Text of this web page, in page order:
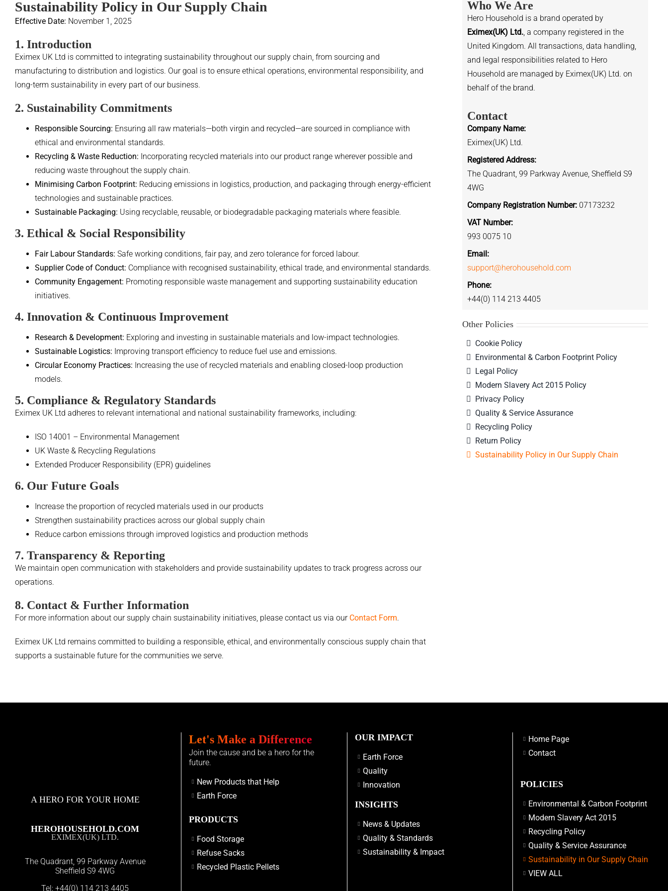
Sustainability Policy in Our Supply Chain
Effective Date: November 1, 2025
1. Introduction
Eximex UK Ltd is committed to integrating sustainability throughout our supply chain, from sourcing and
manufacturing to distribution and logistics. Our goal is to ensure ethical operations, environmental responsibility, and
long-term sustainability in every part of our business.
2. Sustainability Commitments
Responsible Sourcing: Ensuring all raw materials—both virgin and recycled—are sourced in compliance with
ethical and environmental standards.
Recycling & Waste Reduction: Incorporating recycled materials into our product range wherever possible and
reducing waste throughout the supply chain.
Minimising Carbon Footprint: Reducing emissions in logistics, production, and packaging through energy-efficient
technologies and sustainable practices.
Sustainable Packaging: Using recyclable, reusable, or biodegradable packaging materials where feasible.
3. Ethical & Social Responsibility
Fair Labour Standards: Safe working conditions, fair pay, and zero tolerance for forced labour.
Supplier Code of Conduct: Compliance with recognised sustainability, ethical trade, and environmental standards.
Community Engagement: Promoting responsible waste management and supporting sustainability education
initiatives.
4. Innovation & Continuous Improvement
Research & Development: Exploring and investing in sustainable materials and low-impact technologies.
Sustainable Logistics: Improving transport efficiency to reduce fuel use and emissions.
Circular Economy Practices: Increasing the use of recycled materials and enabling closed-loop production
models.
5. Compliance & Regulatory Standards
Eximex UK Ltd adheres to relevant international and national sustainability frameworks, including:
ISO 14001 – Environmental Management
UK Waste & Recycling Regulations
Extended Producer Responsibility (EPR) guidelines
6. Our Future Goals
Increase the proportion of recycled materials used in our products
Strengthen sustainability practices across our global supply chain
Reduce carbon emissions through improved logistics and production methods
7. Transparency & Reporting
We maintain open communication with stakeholders and provide sustainability updates to track progress across our
operations.
8. Contact & Further Information
For more information about our supply chain sustainability initiatives, please contact us via our Contact Form.
Eximex UK Ltd remains committed to building a responsible, ethical, and environmentally conscious supply chain that
supports a sustainable future for the communities we serve.
Who We Are
Hero Household is a brand operated by
Eximex(UK) Ltd., a company registered in the
United Kingdom. All transactions, data handling,
and legal responsibilities related to Hero
Household are managed by Eximex(UK) Ltd. on
behalf of the brand.
Contact
Company Name:
Eximex(UK) Ltd.
Registered Address:
The Quadrant, 99 Parkway Avenue, Sheffield S9
4WG
Company Registration Number: 07173232
VAT Number:
993 0075 10
Email:
support@herohousehold.com
Phone:
+44(0) 114 213 4405
Other Policies
Cookie Policy
Environmental & Carbon Footprint Policy
Legal Policy
Modern Slavery Act 2015 Policy
Privacy Policy
Quality & Service Assurance
Recycling Policy
Return Policy
Sustainability Policy in Our Supply Chain
A HERO FOR YOUR HOME
HEROHOUSEHOLD.COM
EXIMEX(UK) LTD.
The Quadrant, 99 Parkway Avenue
Sheffield S9 4WG
Tel:+44(0) 114 213 4405
Let's Make a Difference
Join the cause and be a hero for the
future.
New Products that Help
Earth Force
PRODUCTS
Food Storage
Refuse Sacks
Recycled Plastic Pellets
OUR IMPACT
Earth Force
Quality
Innovation
INSIGHTS
News & Updates
Quality & Standards
Sustainability & Impact
Home Page
Contact
POLICIES
Environmental & Carbon Footprint
Modern Slavery Act 2015
Recycling Policy
Quality & Service Assurance
Sustainability in Our Supply Chain
VIEW ALL